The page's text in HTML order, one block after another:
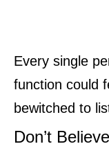
Every single
function could
bewitched to
Don’t